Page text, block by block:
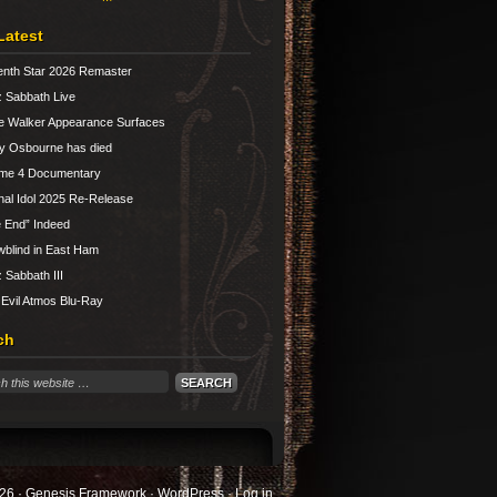
Star 2026 Remaster
Sabbath Live
Walker Appearance Surfaces
Osbourne has died
4 Documentary
Idol 2025 Re-Release
End” Indeed
in East Ham
Sabbath III
Atmos Blu-Ray
· Genesis Framework· WordPress·Log in